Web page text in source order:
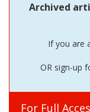
Archived
If you are
OR sign-up
For Full